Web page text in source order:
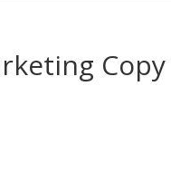
Copy